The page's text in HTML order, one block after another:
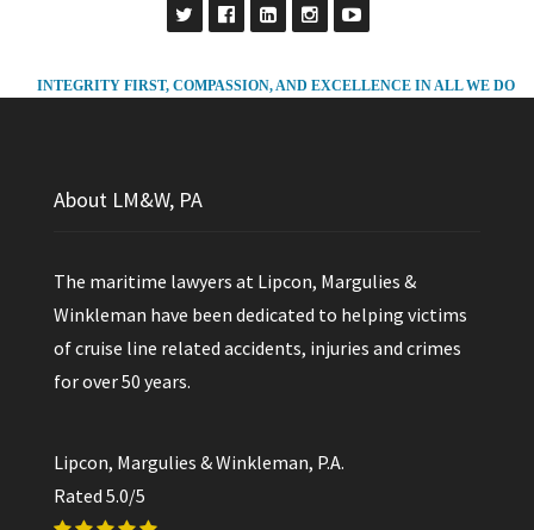
INTEGRITY FIRST, COMPASSION, AND EXCELLENCE IN ALL WE DO
About LM&W, PA
The maritime lawyers at Lipcon, Margulies &
Winkleman have been dedicated to helping victims
of cruise line related accidents, injuries and crimes
for over 50 years.
Lipcon, Margulies & Winkleman, P.A.
Rated 5.0/5